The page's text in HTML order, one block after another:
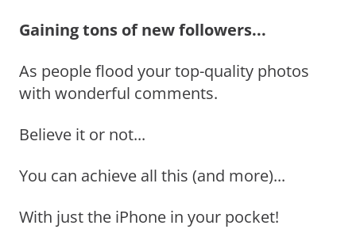
Gaining tons of new followers...
As people flood your top-quality photos
with wonderful comments.
Believe it or not...
You can achieve all this (and more)...
With just the iPhone in your pocket!